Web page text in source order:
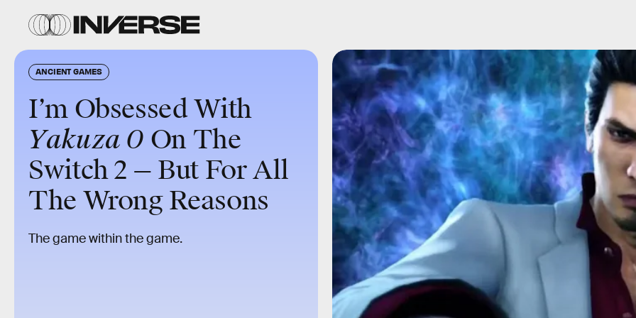
ANCIENT GAMES
I’m Obsessed With
Yakuza 0 On The
Switch 2 — But For All
The Wrong Reasons
The game within the game.